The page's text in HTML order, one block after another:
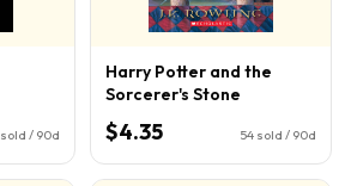
sold / 90d
Harry Potter and the
Sorcerer's Stone
$4.35 54 sold / 90d